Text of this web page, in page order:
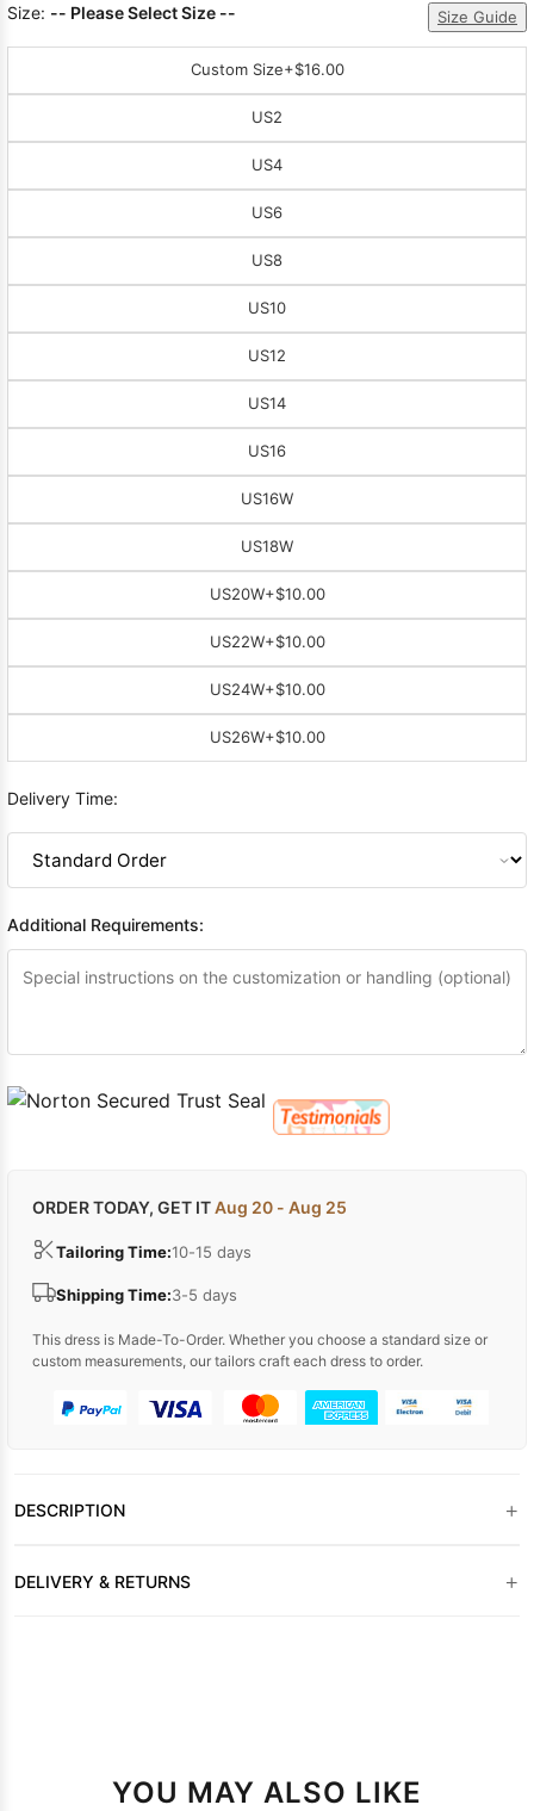
Size: -- Please Select Size -- Size Guide
Custom Size+$16.00
US2
US4
US6
US8
US10
US12
US14
US16
US16W
US18W
US20W+$10.00
US22W+$10.00
US24W+$10.00
US26W+$10.00
Delivery Time:
Additional Requirements:
ORDER TODAY, GET ITAug 20 - Aug 25
Tailoring Time:10-15 days
Shipping Time:3-5 days
This dress is Made-To-Order. Whether you choose a standard size or
custom measurements, our tailors craft each dress to order.
DESCRIPTION +
DELIVERY & RETURNS +
YOU MAY ALSO LIKE